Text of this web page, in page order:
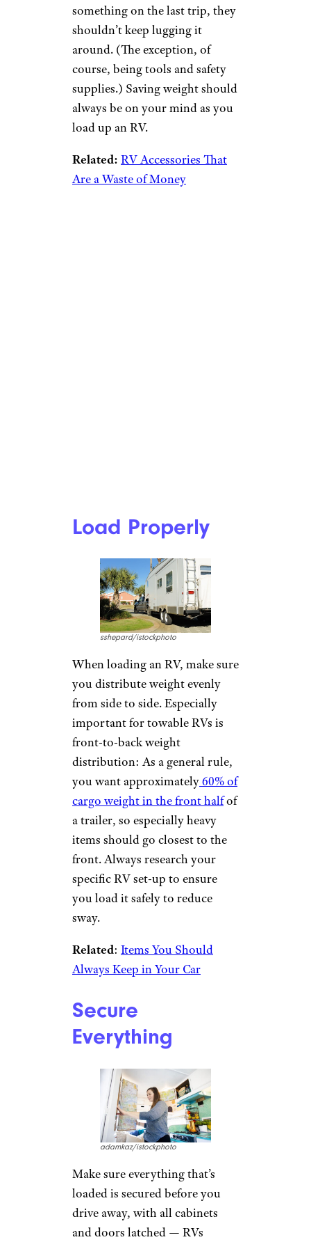
something on the last trip, they
shouldn’t keep lugging it
around. (The exception, of
course, being tools and safety
supplies.) Saving weight should
always be on your mind as you
load up an RV.
Related: RV Accessories That
Are a Waste of Money
Load Properly
sshepard/istockphoto
When loading an RV, make sure
you distribute weight evenly
from side to side. Especially
important for towable RVs is
front-to-back weight
distribution: As a general rule,
you want approximately60% of
cargo weight in the front halfof
a trailer, so especially heavy
items should go closest to the
front. Always research your
specific RV set-up to ensure
you load it safely to reduce
sway.
Related: Items You Should
Always Keep in Your Car
Secure
Everything
adamkaz/istockphoto
Make sure everything that’s
loaded is secured before you
drive away, with all cabinets
and doors latched — RVs